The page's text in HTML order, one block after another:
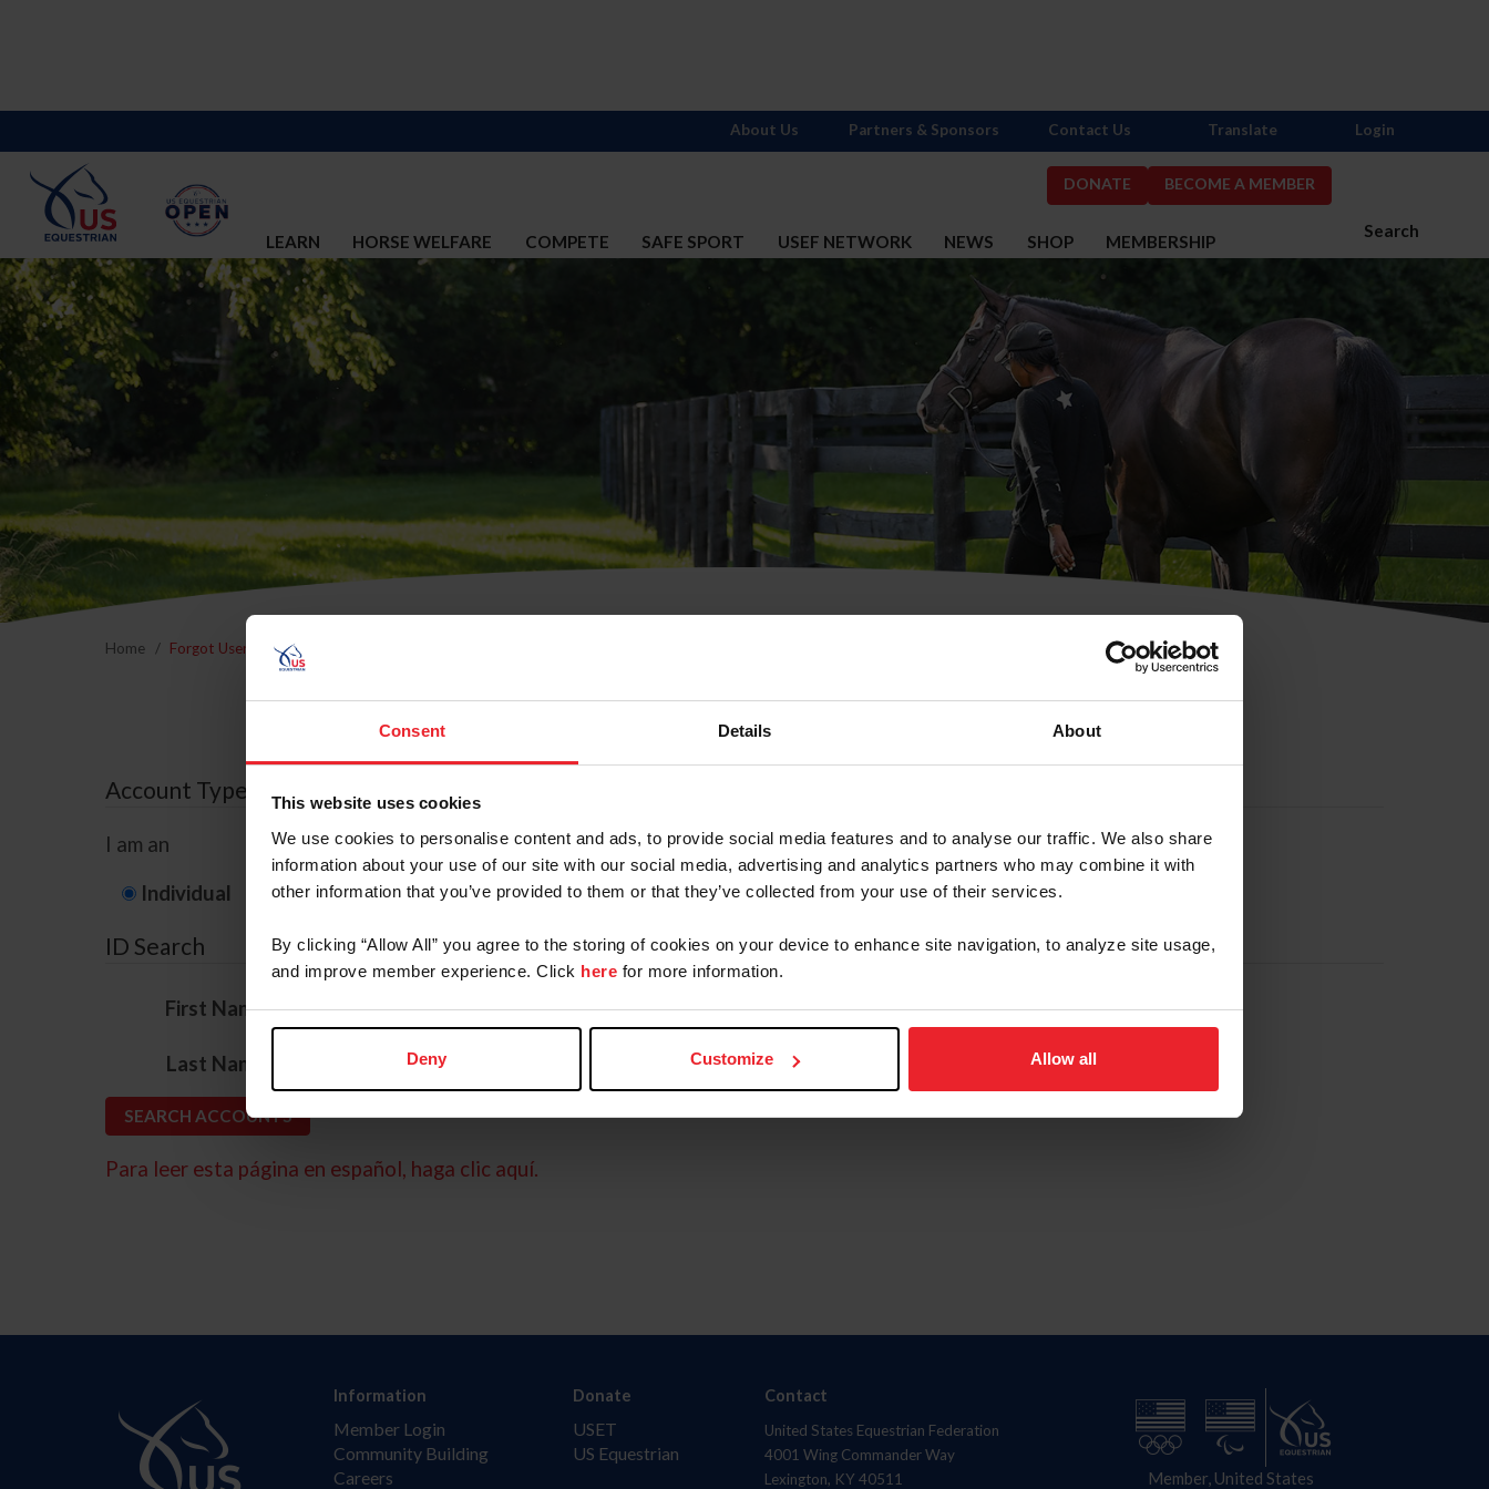
Consent Details About
This website uses cookies
We use cookies to personalise content and ads, to provide social media features and to analyse our traffic. We also share
information about your use of our site with our social media, advertising and analytics partners who may combine it with
other information that you’ve provided to them or that they’ve collected from your use of their services.
By clicking “Allow All” you agree to the storing of cookies on your device to enhance site navigation, to analyze site usage,
and improve member experience. Click here for more information.
Deny Customize Allow all
DONATE BECOME A MEMBER
Search
LEARN HORSE WELFARE COMPETE SAFE SPORT USEF NETWORK NEWS SHOP MEMBERSHIP
About Us Partners & Sponsors Contact Us Translate Login
Home Forgot Username or Membership ID
Forgot Username or Membership ID
Account Type
I am an
Individual Organization/Farm/Business/Syndicate
ID Search
First Name*
Last Name
Para leer esta página en español, haga clic aquí.
Information
Member Login
Community Building
Careers
Donate
USET
US Equestrian
Contact
United States Equestrian Federation
4001 Wing Commander Way
Lexington, KY 40511
Member, United States